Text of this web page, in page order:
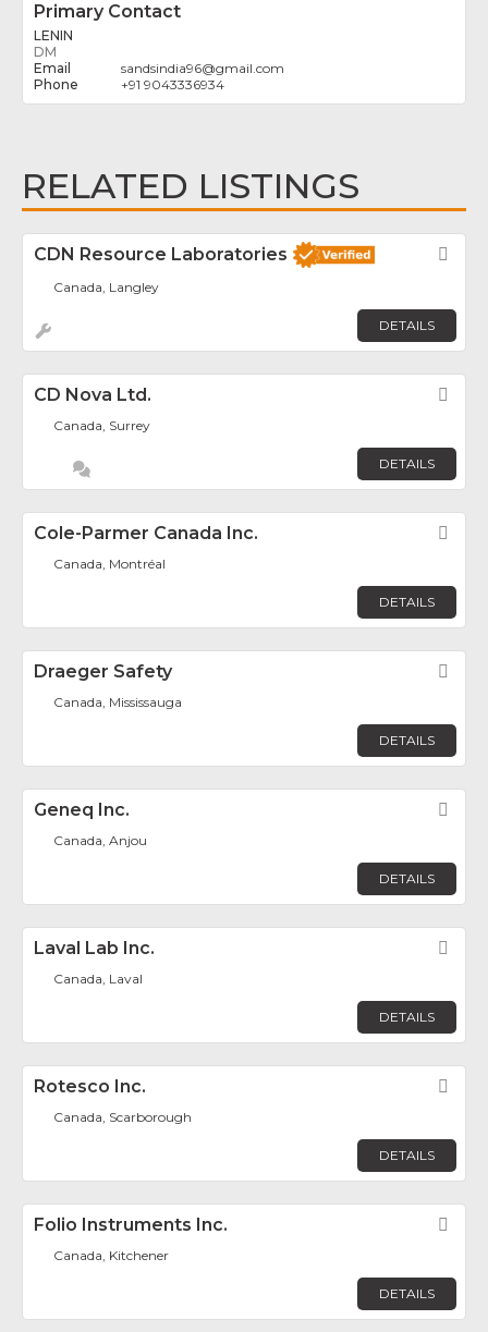
Primary Contact
LENIN
DM
sandsindia96@gmail.com
+91 9043336934
RELATED LISTINGS
CDN Resource Laboratories
Canada, Langley
DETAILS
CD Nova Ltd.
Canada, Surrey
DETAILS
Cole-Parmer Canada Inc.
Canada, Montréal
DETAILS
Draeger Safety
Canada, Mississauga
DETAILS
Geneq Inc.
Canada, Anjou
DETAILS
Laval Lab Inc.
Canada, Laval
DETAILS
Rotesco Inc.
Canada, Scarborough
DETAILS
Folio Instruments Inc.
Canada, Kitchener
DETAILS